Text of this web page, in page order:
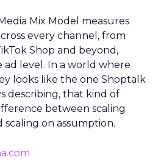
Mix Model measures
every channel, from
Shop and beyond,
level. In a world where
looks like the one Shoptalk
describing, that kind of
between scaling
on assumption.